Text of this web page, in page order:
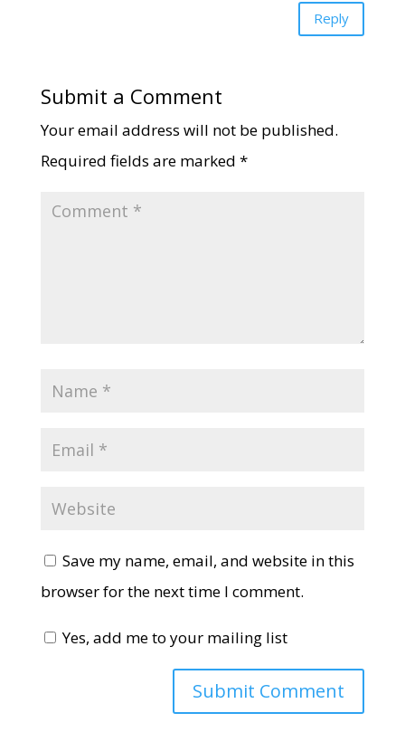
Reply
Submit a Comment
Your email address will not be published.
Required fields are marked *
Save my name, email, and website in this
browser for the next time I comment.
Yes, add me to your mailing list